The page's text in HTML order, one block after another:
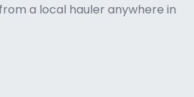
a local hauler anywhere in